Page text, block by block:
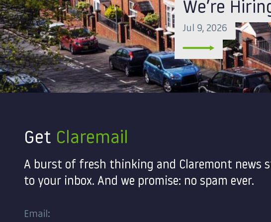
We’re
Jul 9, 2026
Get Claremail
A burst of fresh thinking and Claremont news
to your inbox. And we promise: no spam ever.
Email: